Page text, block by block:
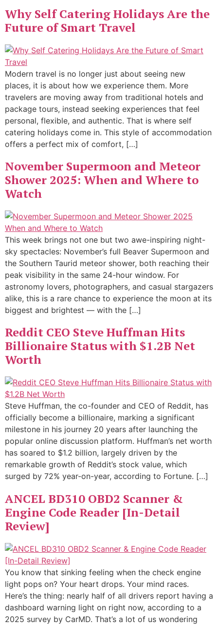
Why Self Catering Holidays Are the
Future of Smart Travel
Modern travel is no longer just about seeing new
places, it is about how we experience them. More
travelers are moving away from traditional hotels and
package tours, instead seeking experiences that feel
personal, flexible, and authentic. That is where self
catering holidays come in. This style of accommodation
offers a perfect mix of comfort, […]
November Supermoon and Meteor
Shower 2025: When and Where to
Watch
This week brings not one but two awe-inspiring night-
sky spectacles: November’s full Beaver Supermoon and
the Southern Taurid meteor shower, both reaching their
peak visibility in the same 24-hour window. For
astronomy lovers, photographers, and casual stargazers
alike, this is a rare chance to experience the moon at its
biggest and brightest — with the […]
Reddit CEO Steve Huffman Hits
Billionaire Status with $1.2B Net
Worth
Steve Huffman, the co-founder and CEO of Reddit, has
officially become a billionaire, marking a significant
milestone in his journey 20 years after launching the
popular online discussion platform. Huffman’s net worth
has soared to $1.2 billion, largely driven by the
remarkable growth of Reddit’s stock value, which
surged by 72% year-on-year, according to Fortune. […]
ANCEL BD310 OBD2 Scanner &
Engine Code Reader [In-Detail
Review]
You know that sinking feeling when the check engine
light pops on? Your heart drops. Your mind races.
Here’s the thing: nearly half of all drivers report having a
dashboard warning light on right now, according to a
2025 survey by CarMD. That’s a lot of us wondering